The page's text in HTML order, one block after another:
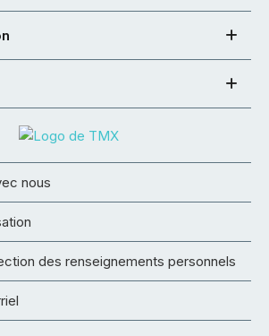
nous
des renseignements personnels